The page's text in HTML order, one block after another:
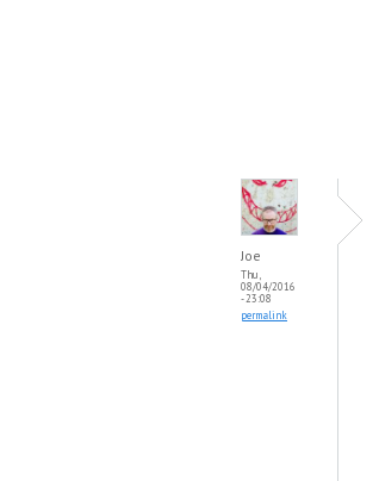
Joe
Thu,
08/04/2016
- 23:08
permalink